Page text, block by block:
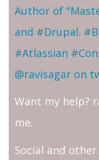
Author of
and #Drupal.
#Atlassian
@ravisagar on
Want my help?
me.
Social and